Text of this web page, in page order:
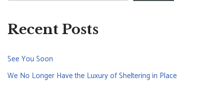
Recent Posts
See You Soon
We No Longer Have the Luxury of Sheltering in Place